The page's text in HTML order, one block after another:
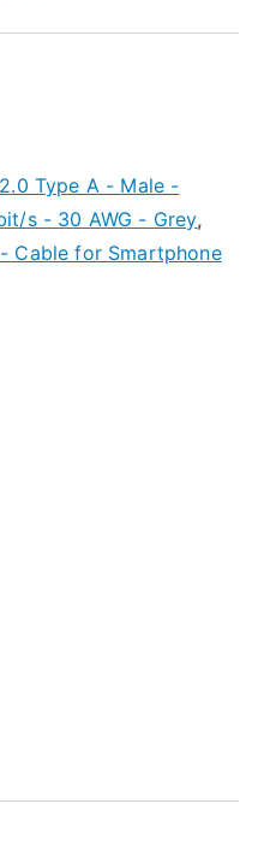
Type A - Male -
s - 30 AWG - Grey,
Cable for Smartphone